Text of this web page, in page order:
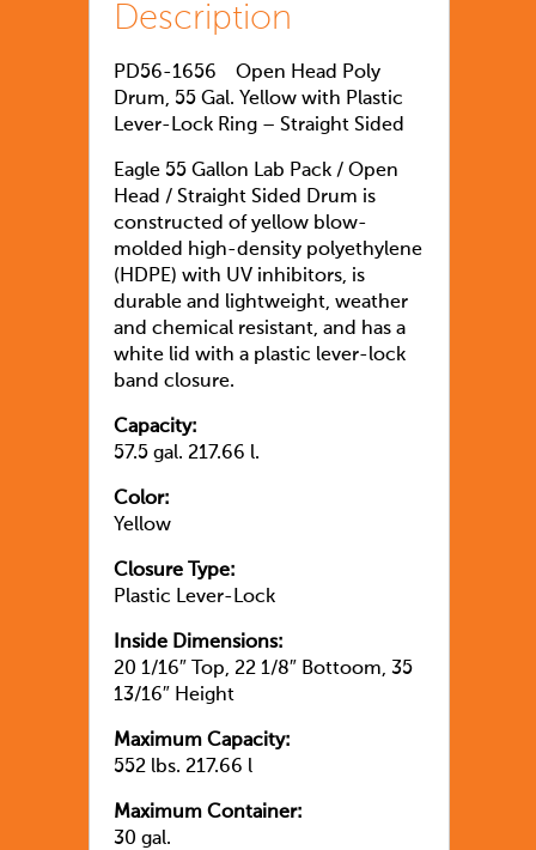
Description
PD56-1656 Open Head Poly
Drum, 55 Gal. Yellow with Plastic
Lever-Lock Ring – Straight Sided
Eagle 55 Gallon Lab Pack / Open
Head / Straight Sided Drum is
constructed of yellow blow-
molded high-density polyethylene
(HDPE) with UV inhibitors, is
durable and lightweight, weather
and chemical resistant, and has a
white lid with a plastic lever-lock
band closure.
Capacity:
57.5 gal. 217.66 l.
Color:
Yellow
Closure Type:
Plastic Lever-Lock
Inside Dimensions:
20 1/16″ Top, 22 1/8″ Bottoom, 35
13/16″ Height
Maximum Capacity:
552 lbs. 217.66 l
Maximum Container:
30 gal.